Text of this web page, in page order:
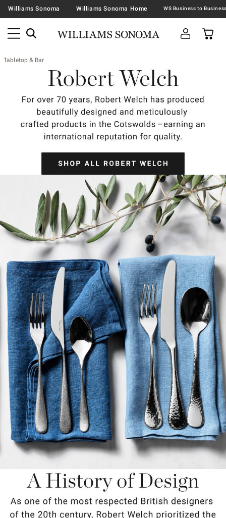
Williams Sonoma Williams Sonoma Home
Tabletop & Bar